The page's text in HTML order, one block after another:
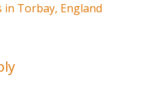
Torbay, England